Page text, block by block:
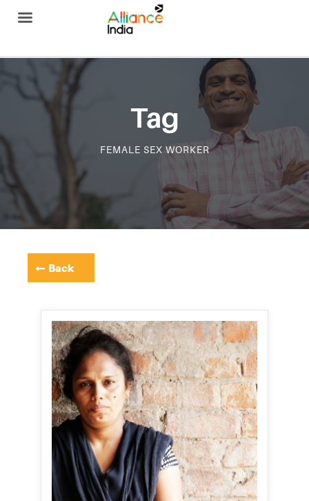
Tag
FEMALE SEX WORKER
Back
Alliance India